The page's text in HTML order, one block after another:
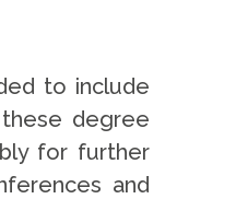
to include
degree
for further
and